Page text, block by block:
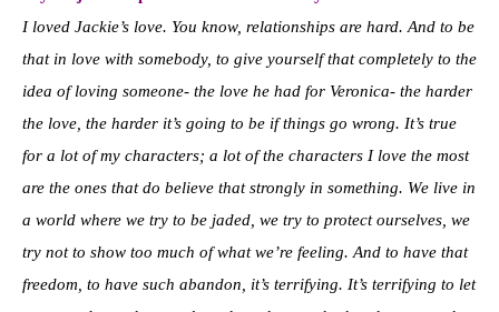
I loved Jackie’s love. You know, relationships are hard. And to be
that in love with somebody, to give yourself that completely to the
idea of loving someone- the love he had for Veronica- the harder
the love, the harder it’s going to be if things go wrong. It’s true
for a lot of my characters; a lot of the characters I love the most
are the ones that do believe that strongly in something. We live in
a world where we try to be jaded, we try to protect ourselves, we
try not to show too much of what we’re feeling. And to have that
freedom, to have such abandon, it’s terrifying. It’s terrifying to let